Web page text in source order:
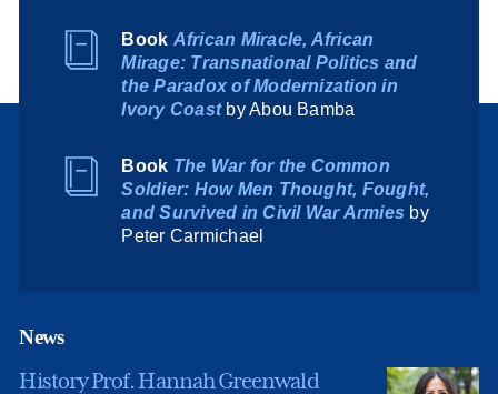
Book African Miracle, African
Mirage: Transnational Politics and
the Paradox of Modernization in
Ivory Coastby Abou Bamba
Book The War for the Common
Soldier: How Men Thought, Fought,
and Survived in Civil War Armies by
Peter Carmichael
News
History Prof. Hannah Greenwald